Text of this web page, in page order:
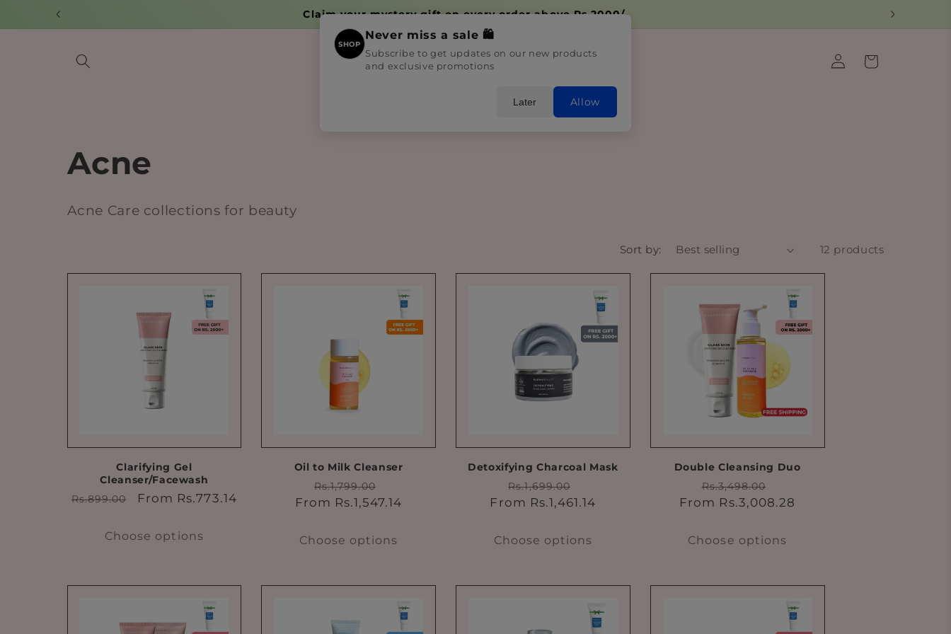
Claim your mystery gift on every order above Rs.2000/-
Log
in
Cart
C
o
l
i
Acne
Acne Care collections for beauty
Sort by: 12 products
Clarifying Gel
Cleanser/Facewash
Regular
Rs.899.00
Sale
From Rs.773.14
Choose options
Oil to Milk Cleanser
Regular
price
Rs.1,799.00
price
From Rs.1,547.14
Choose options
Detoxifying Charcoal Mask
Regular
price
Rs.1,699.00
price
From Rs.1,461.14
Choose options
Double Cleansing Duo
Regular
price
Rs.3,498.00
price
From Rs.3,008.28
Choose options
SHOP
Never miss a sale 🛍️
Subscribe to get updates on our new products
and exclusive promotions
Later Allow